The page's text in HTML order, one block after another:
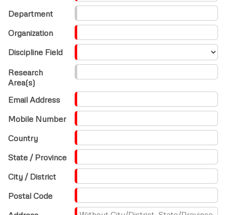
Department
Organization
Discipline Field
Research
Area(s)
Email Address
Mobile Number
Country
State / Province
City / District
Postal Code